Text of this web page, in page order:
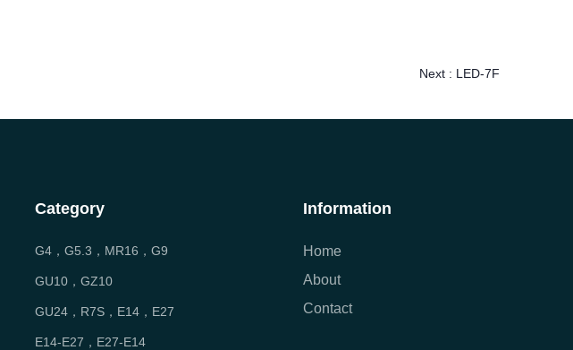
Next : LED-7F
Category
G4，G5.3，MR16，G9
GU10，GZ10
GU24，R7S，E14，E27
E14-E27，E27-E14
Information
Home
About
Contact